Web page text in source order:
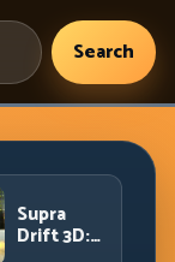
Search
Supra
Drift 3D: